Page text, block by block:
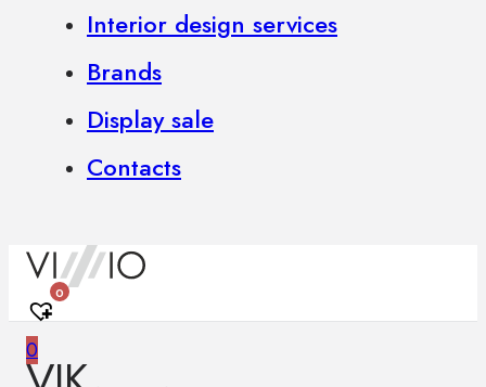
Interior design services
Brands
Display sale
Contacts
0
0